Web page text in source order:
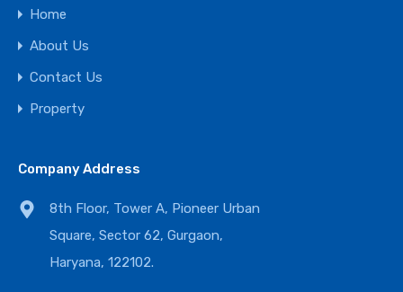
Home
About Us
Contact Us
Property
Company Address
8th Floor, Tower A, Pioneer Urban
Square, Sector 62, Gurgaon,
Haryana, 122102.